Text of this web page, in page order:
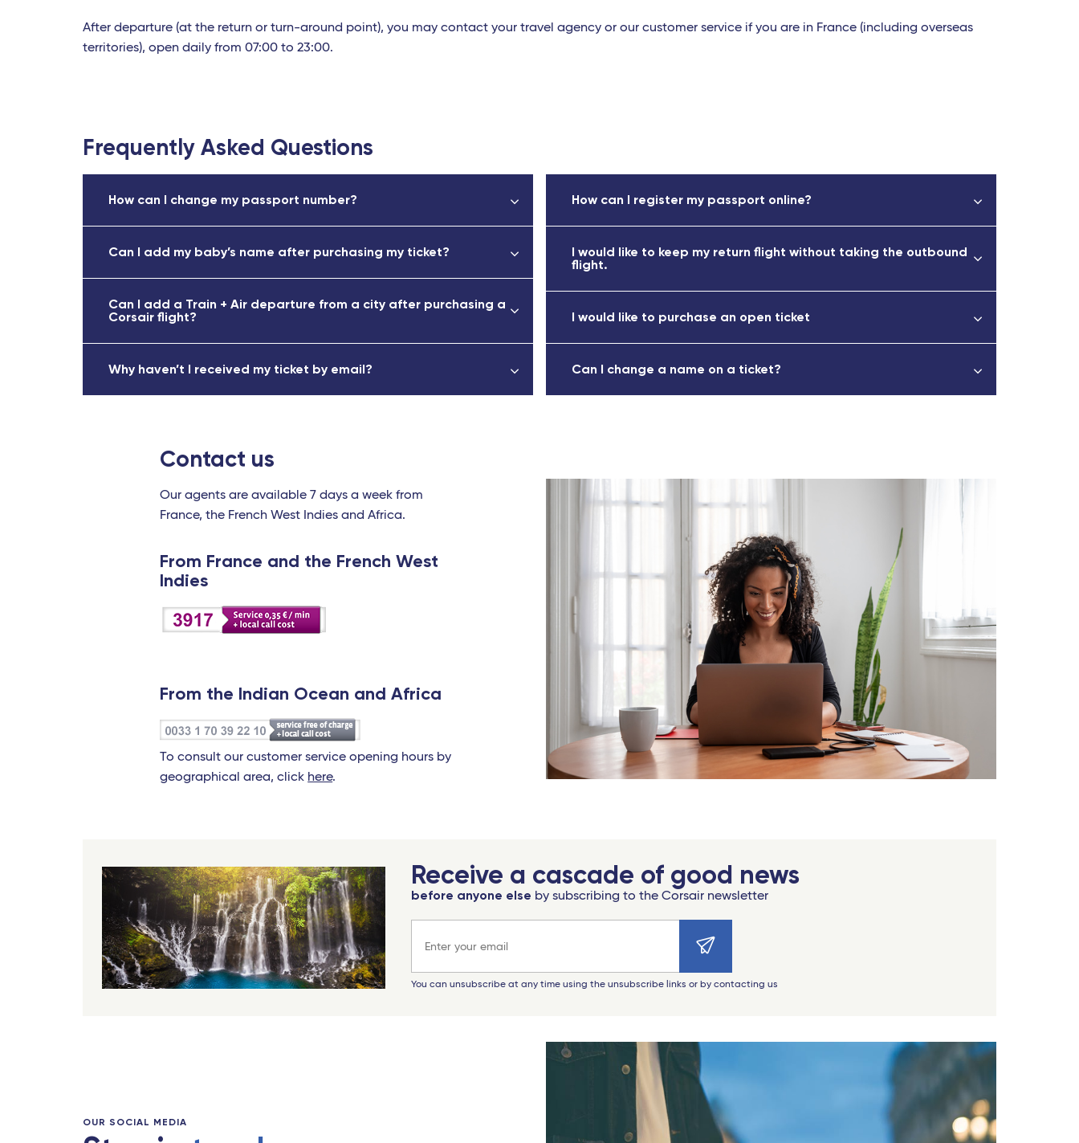
After departure (at the return or turn-around point), you may contact your travel agency or our customer service if you are in France (including overseas
territories), open daily from 07:00 to 23:00.
Frequently Asked Questions
How can I change my passport number?
Can I add my baby’s name after purchasing my ticket?
Can I add a Train + Air departure from a city after purchasing a
Corsair flight?
Why haven’t I received my ticket by email?
How can I register my passport online?
I would like to keep my return flight without taking the outbound
flight.
I would like to purchase an open ticket
Can I change a name on a ticket?
Contact us
Our agents are available 7 days a week from
France, the French West Indies and Africa.
From France and the French West
Indies
From the Indian Ocean and Africa
To consult our customer service opening hours by
geographical area, click here.
Receive a cascade of good news
before anyone else by subscribing to the Corsair newsletter
You can unsubscribe at any time using the unsubscribe links or by contacting us
OUR SOCIAL MEDIA